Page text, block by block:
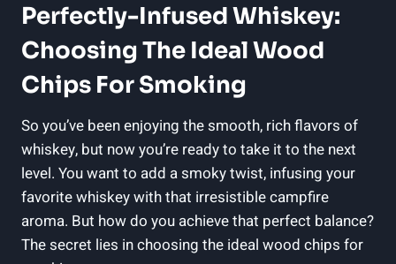
Perfectly-Infused Whiskey:
Choosing The Ideal Wood
Chips For Smoking
So you’ve been enjoying the smooth, rich flavors of
whiskey, but now you’re ready to take it to the next
level. You want to add a smoky twist, infusing your
favorite whiskey with that irresistible campfire
aroma. But how do you achieve that perfect balance?
The secret lies in choosing the ideal wood chips for